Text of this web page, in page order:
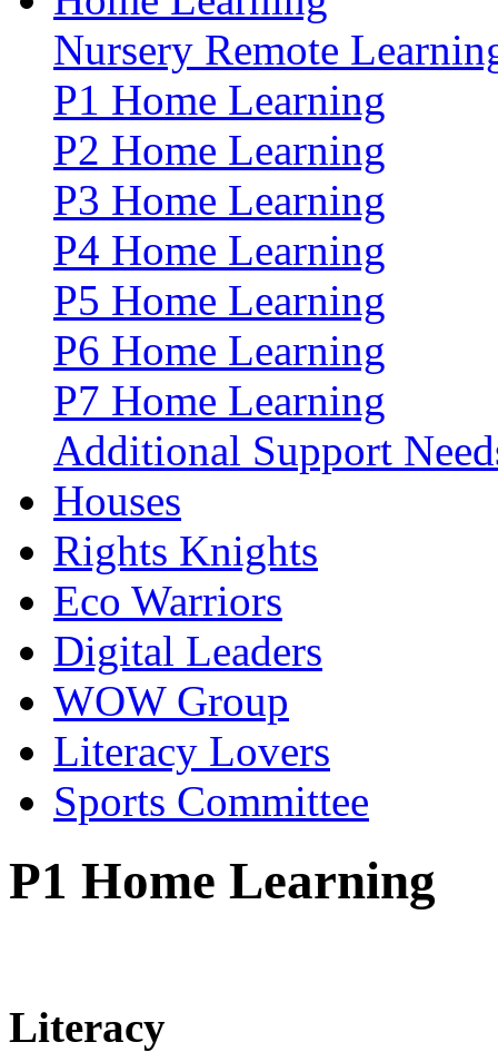
Nursery Remote
P1 Home Learning
P2 Home Learning
P3 Home Learning
P4 Home Learning
P5 Home Learning
P6 Home Learning
P7 Home Learning
Additional Support
Houses
Rights Knights
Eco Warriors
Digital Leaders
WOW Group
Literacy Lovers
Sports Committee
P1 Home Learning
Literacy